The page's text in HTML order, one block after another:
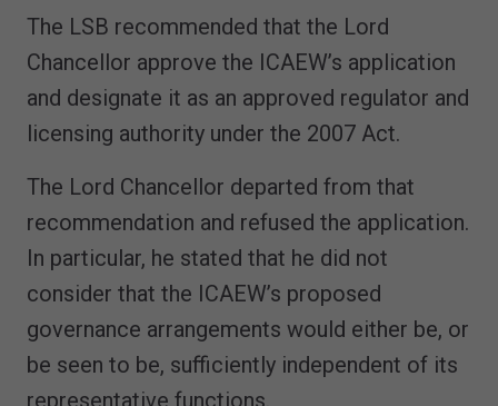
The LSB recommended that the Lord
Chancellor approve the ICAEW’s application
and designate it as an approved regulator and
licensing authority under the 2007 Act.
The Lord Chancellor departed from that
recommendation and refused the application.
In particular, he stated that he did not
consider that the ICAEW’s proposed
governance arrangements would either be, or
be seen to be, sufficiently independent of its
representative functions.